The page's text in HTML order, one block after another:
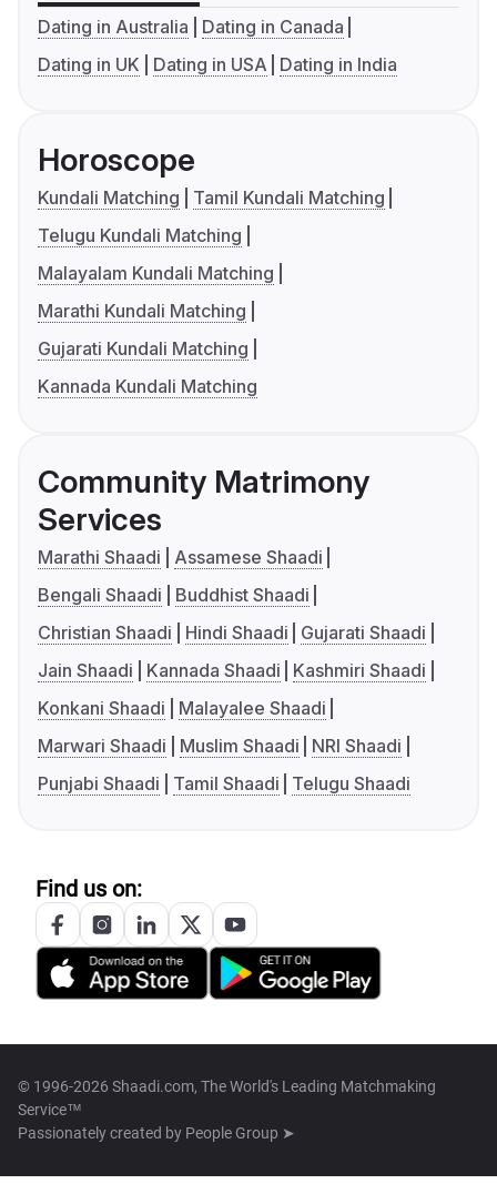
Dating in Australia
Dating in Canada
Dating in UK
Dating in USA Dating in India
Horoscope
Kundali Matching
Tamil Kundali Matching
Telugu Kundali Matching
Malayalam Kundali Matching
Marathi Kundali Matching
Gujarati Kundali Matching
Kannada Kundali Matching
Community Matrimony
Services
Marathi Shaadi
Assamese Shaadi
Bengali Shaadi
Buddhist Shaadi
Christian Shaadi
Hindi Shaadi
Gujarati Shaadi
Jain Shaadi
Kannada Shaadi
Kashmiri Shaadi
Konkani Shaadi
Malayalee Shaadi
Marwari Shaadi
Muslim Shaadi
NRI Shaadi
Punjabi Shaadi
Tamil Shaadi Telugu Shaadi
Find us on:
© 1996-2026 Shaadi.com, The World's Leading Matchmaking
Service™
Passionately created by People Group ➤